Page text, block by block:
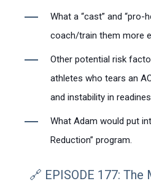
What a “cast” and “pro-
coach/train them more
Other potential risk
athletes who tears an
and instability in
What Adam would put
Reduction” program.
🔗 EPISODE 177: